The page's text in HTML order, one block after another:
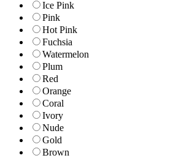
Ice Pink
Pink
Hot Pink
Fuchsia
Watermelon
Plum
Red
Orange
Coral
Ivory
Nude
Gold
Brown